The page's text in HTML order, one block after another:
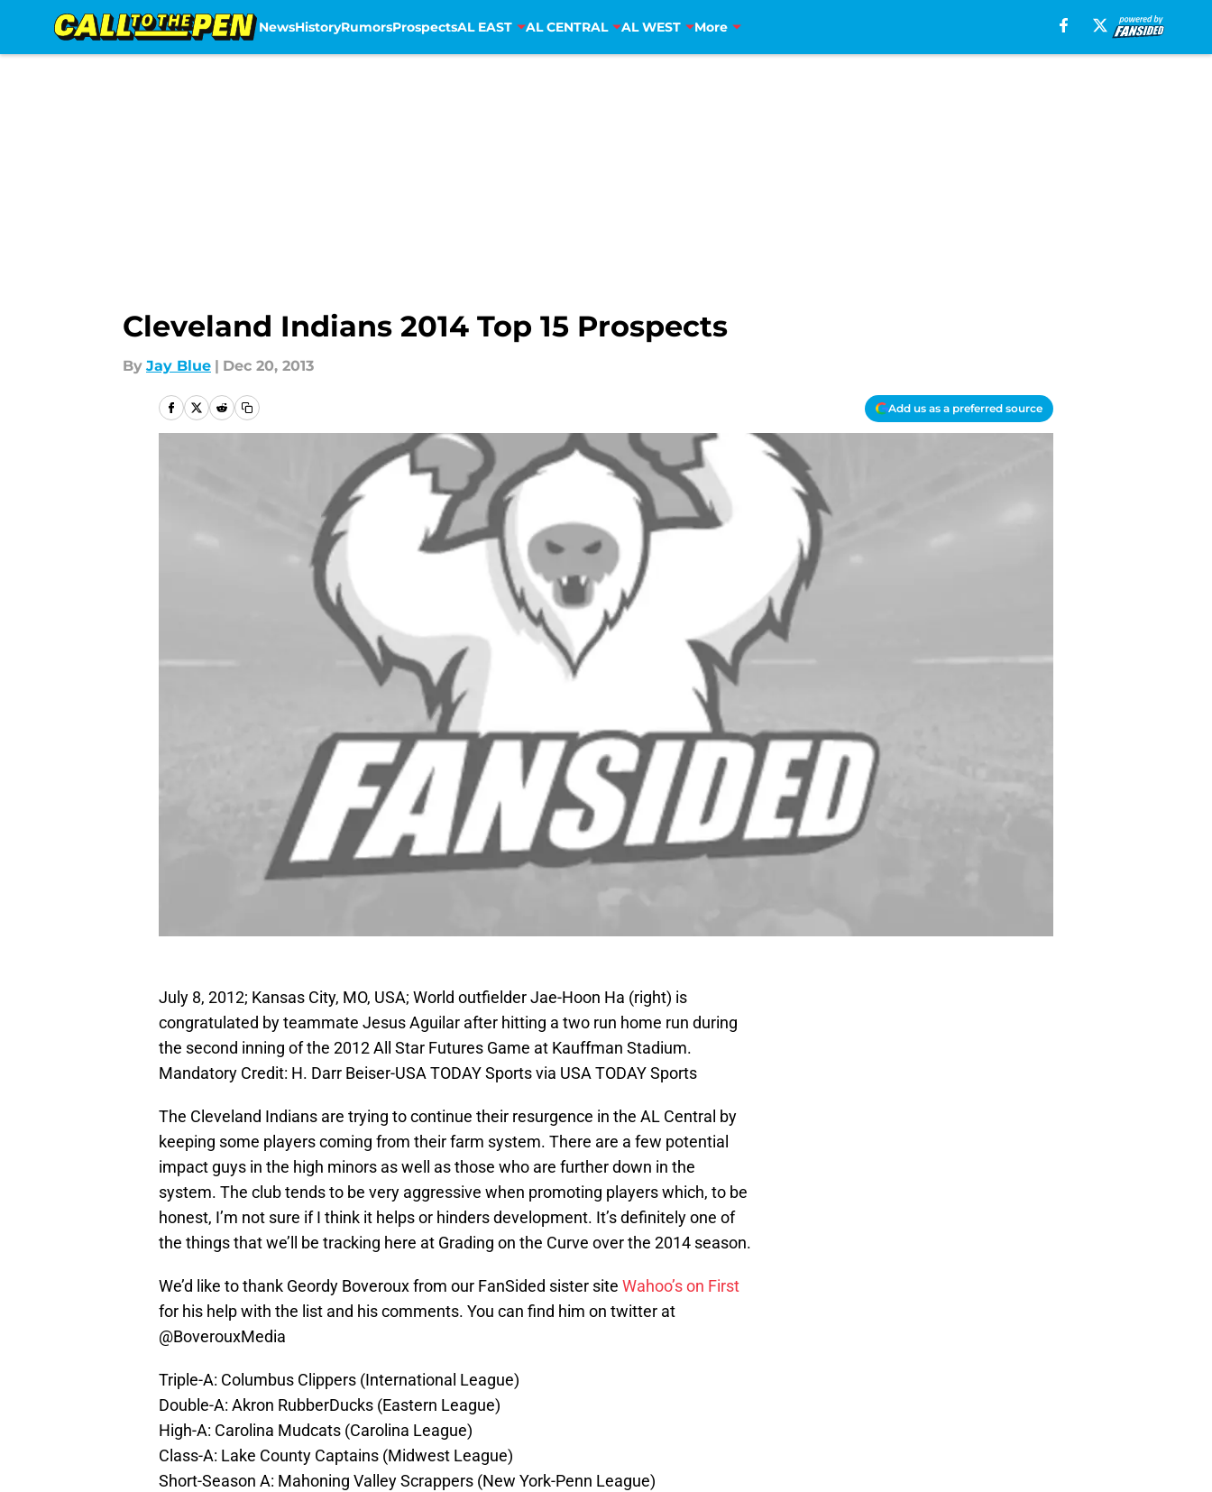
NewsHistoryRumorsProspectsAL EAST AL CENTRAL AL WEST More
Cleveland Indians 2014 Top 15 Prospects
By Jay Blue | Dec 20, 2013
Add us as a preferred source
July 8, 2012; Kansas City, MO, USA; World outfielder Jae-Hoon Ha (right) is
congratulated by teammate Jesus Aguilar after hitting a two run home run during
the second inning of the 2012 All Star Futures Game at Kauffman Stadium.
Mandatory Credit: H. Darr Beiser-USA TODAY Sports via USA TODAY Sports
The Cleveland Indians are trying to continue their resurgence in the AL Central by
keeping some players coming from their farm system. There are a few potential
impact guys in the high minors as well as those who are further down in the
system. The club tends to be very aggressive when promoting players which, to be
honest, I’m not sure if I think it helps or hinders development. It’s definitely one of
the things that we’ll be tracking here at Grading on the Curve over the 2014 season.
We’d like to thank Geordy Boveroux from our FanSided sister site Wahoo’s on First
for his help with the list and his comments. You can find him on twitter at
@BoverouxMedia
Triple-A: Columbus Clippers (International League)
Double-A: Akron RubberDucks (Eastern League)
High-A: Carolina Mudcats (Carolina League)
Class-A: Lake County Captains (Midwest League)
Short-Season A: Mahoning Valley Scrappers (New York-Penn League)